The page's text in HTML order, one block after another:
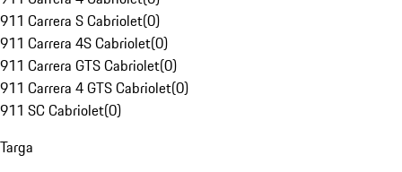
911 Carrera S Cabriolet(0)
911 Carrera 4S Cabriolet(0)
911 Carrera GTS Cabriolet(0)
911 Carrera 4 GTS Cabriolet(0)
911 SC Cabriolet(0)
Targa